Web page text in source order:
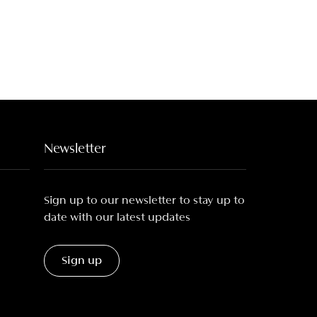
Newsletter
Sign up to our newsletter to stay up to
date with our latest updates
Sign up